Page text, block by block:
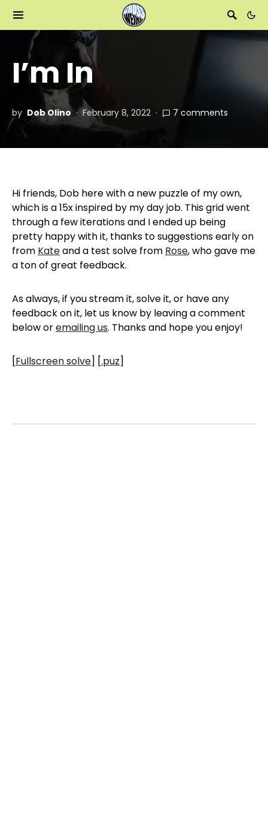
I’m In
by Dob Olino February 8, 2022 7 comments
Hi friends, Dob here with a new puzzle of my own,
which is a 15x inspired by my day job. This grid went
through a few iterations and I ended up being
pretty happy with it, thanks to suggestions early on
from Kateand a test solve from Rose, who gave me
a ton of great feedback.
As always, if you stream it, solve it, or have any
feedback on it, let us know by leaving a comment
below oremailing us. Thanks and hope you enjoy!
[Fullscreen solve] [.puz]